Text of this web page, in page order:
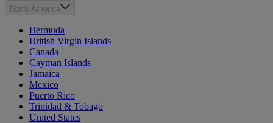
North America
Bermuda
British Virgin Islands
Canada
Cayman Islands
Jamaica
Mexico
Puerto Rico
Trinidad & Tobago
United States